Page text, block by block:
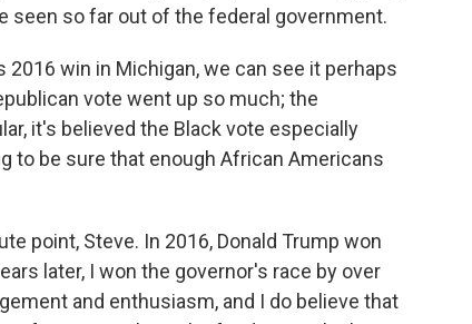
seen so far out of the federal government.
2016 win in Michigan, we can see it perhaps
vote went up so much; the
it's believed the Black vote especially
to be sure that enough African Americans
point, Steve. In 2016, Donald Trump won
later, I won the governor's race by over
and enthusiasm, and I do believe that